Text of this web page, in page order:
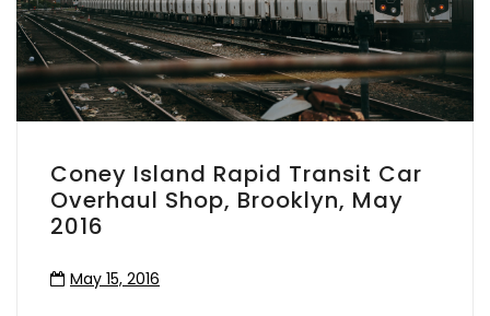
Coney Island Rapid Transit Car
Overhaul Shop, Brooklyn, May
2016
May 15, 2016